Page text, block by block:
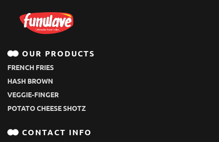
OUR PRODUCTS
FRENCH FRIES
HASH BROWN
VEGGIE-FINGER
POTATO CHEESE SHOTZ
CONTACT INFO